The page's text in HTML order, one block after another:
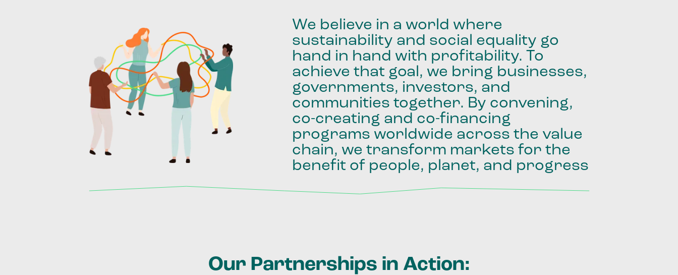
We believe in a world where
sustainability and social equality go
hand in hand with profitability. To
achieve that goal, we bring businesses,
governments, investors, and
communities together. By convening,
co-creating and co-financing
programs worldwide across the value
chain, we transform markets for the
benefit of people, planet, and progress
Our Partnerships in Action: